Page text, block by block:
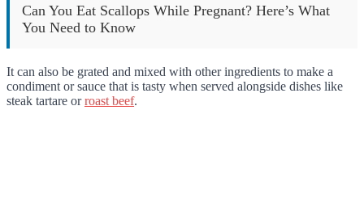
Can You Eat Scallops While Pregnant? Here’s What
You Need to Know
It can also be grated and mixed with other ingredients to make a
condiment or sauce that is tasty when served alongside dishes like
steak tartare orroast beef.